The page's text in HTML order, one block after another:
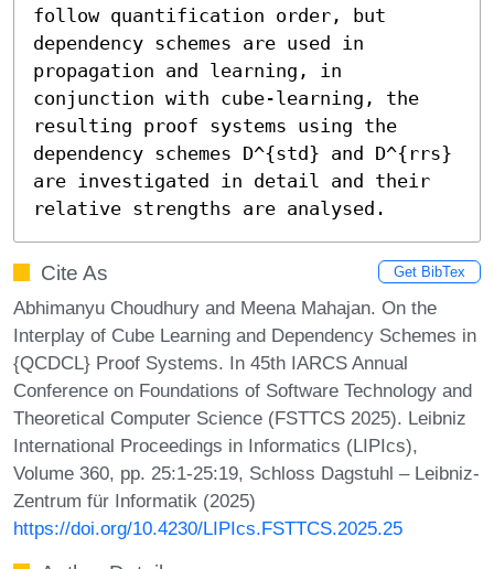
follow quantification order, but
dependency schemes are used in
propagation and learning, in
conjunction with cube-learning, the
resulting proof systems using the
dependency schemes 𝙳^{std} and 𝙳^{rrs}
are investigated in detail and their
relative strengths are analysed.
Cite As Get BibTex
Abhimanyu Choudhury and Meena Mahajan. On the
Interplay of Cube Learning and Dependency Schemes in
{QCDCL} Proof Systems. In 45th IARCS Annual
Conference on Foundations of Software Technology and
Theoretical Computer Science (FSTTCS 2025). Leibniz
International Proceedings in Informatics (LIPIcs),
Volume 360, pp. 25:1-25:19, Schloss Dagstuhl – Leibniz-
Zentrum für Informatik (2025)
https://doi.org/10.4230/LIPIcs.FSTTCS.2025.25